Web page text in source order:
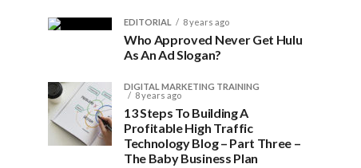
EDITORIAL 8 years ago
Who Approved Never Get Hulu
As An Ad Slogan?
DIGITAL MARKETING TRAINING
8 years ago
13 Steps To Building A
Profitable High Traffic
Technology Blog – Part Three –
The Baby Business Plan